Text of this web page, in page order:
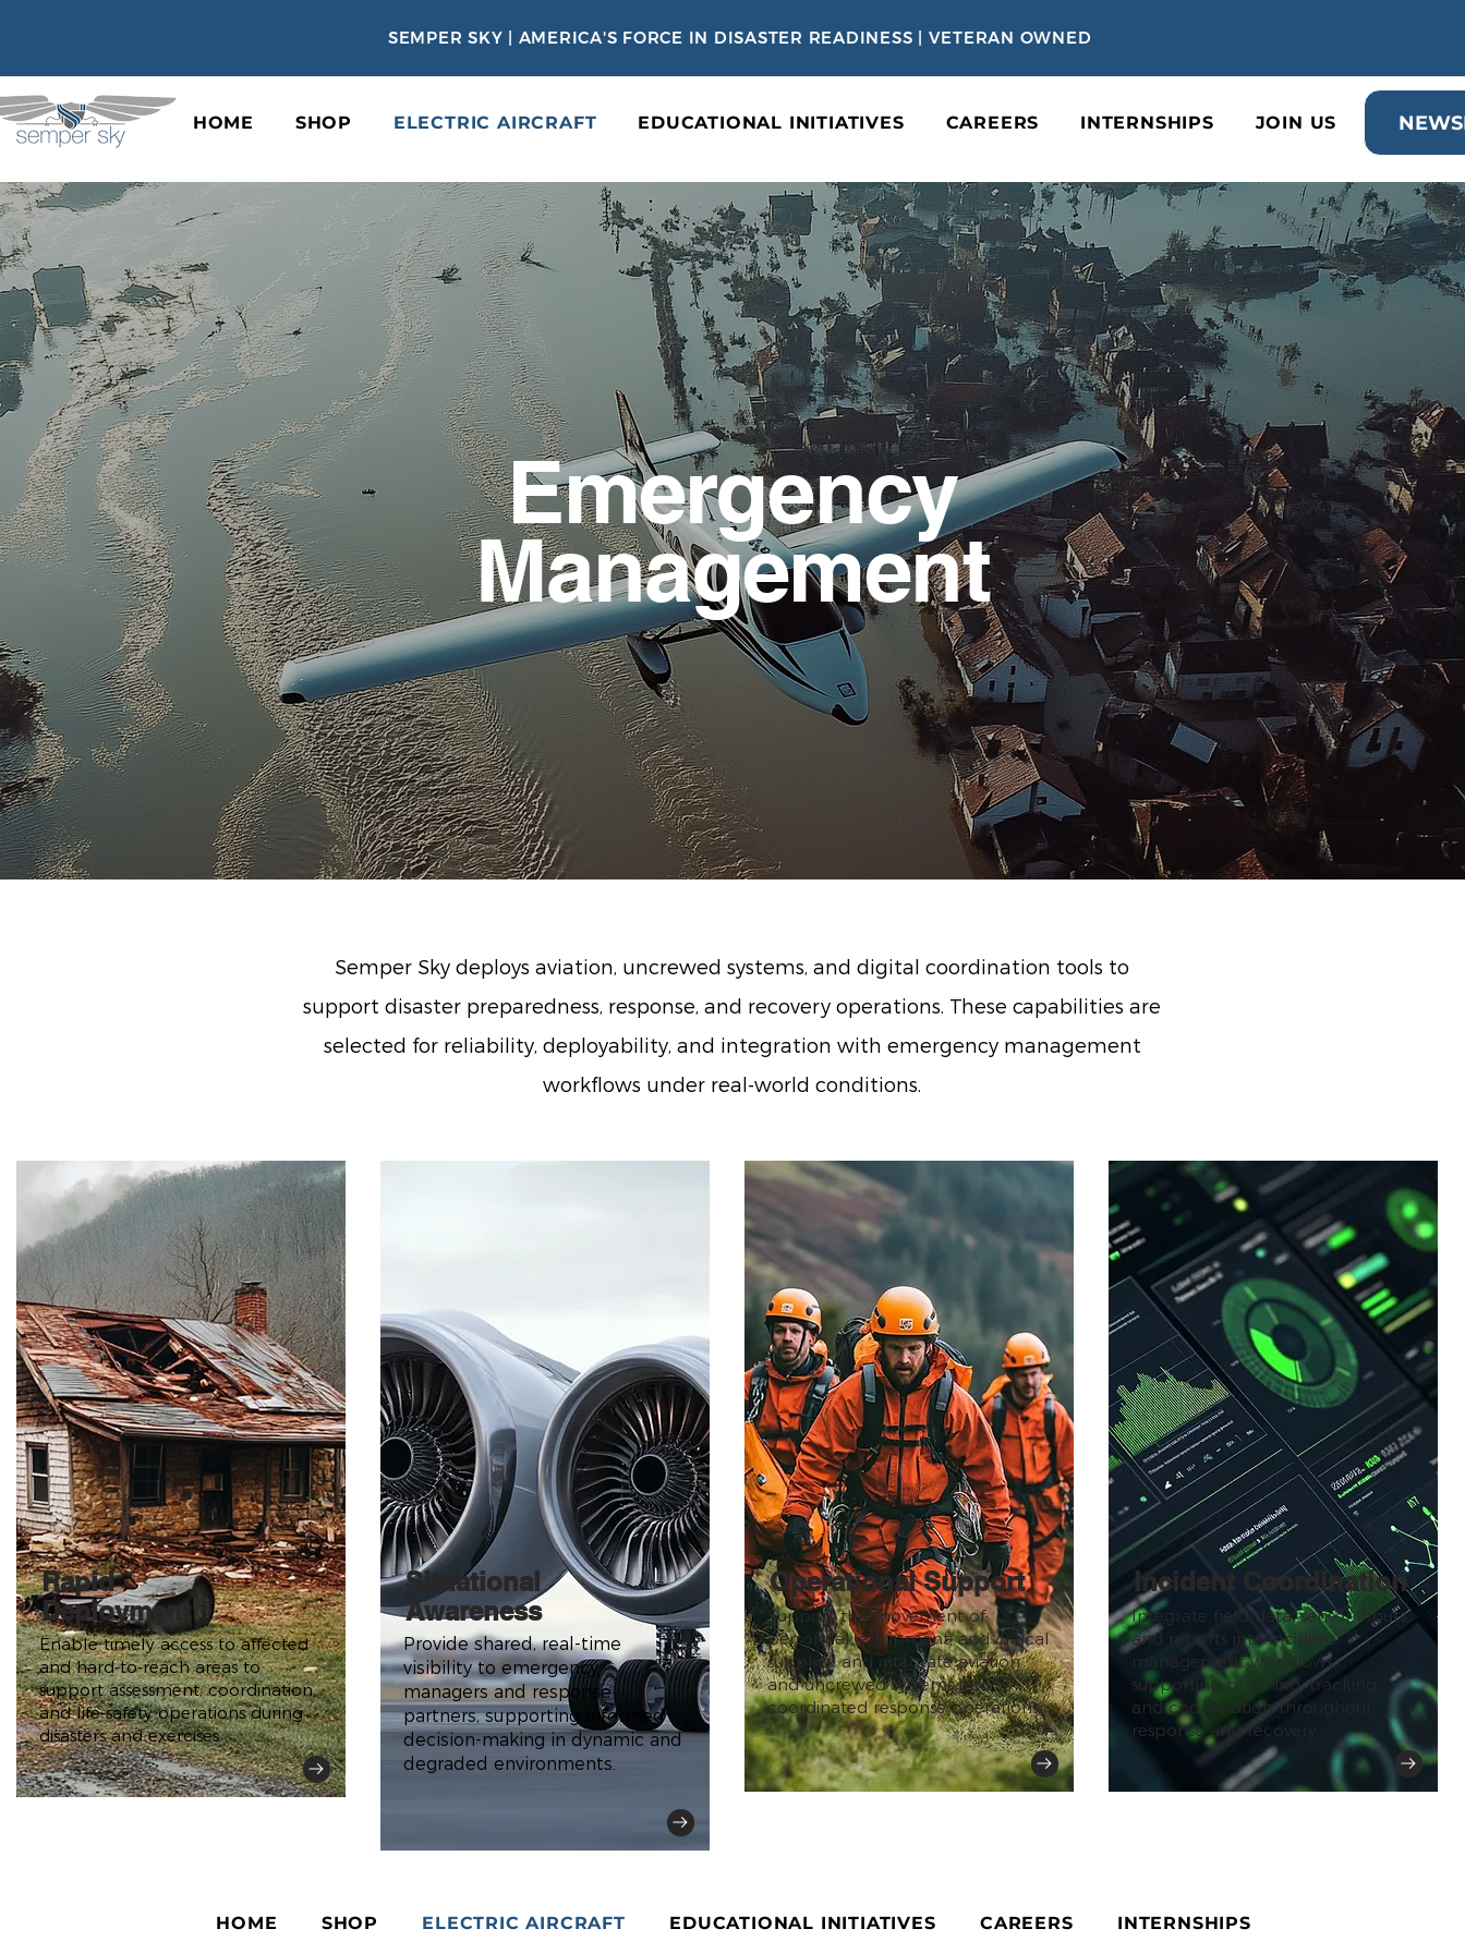
SEMPER SKY | AMERICA'S FORCE IN DISASTER READINESS | VETERAN OWNED
HOME SHOP ELECTRIC AIRCRAFT EDUCATIONAL INITIATIVES CAREERS INTERNSHIPS JOIN US
Emergency
Management
Semper Sky deploys aviation, uncrewed systems, and digital coordination tools to
support disaster preparedness, response, and recovery operations. These capabilities are
selected for reliability, deployability, and integration with emergency management
workflows under real-world conditions.
Rapid
Deployment
Enable timely access to affected
and hard-to-reach areas to
support assessment, coordination,
and life-safety operations during
disasters and exercises.
Situational
Awareness
Provide shared, real-time
visibility to emergency
managers and response
partners, supporting informed
decision-making in dynamic and
degraded environments.
Operational Support
Support the movement of
personnel, equipment, and critical
supplies, and integrate aviation
and uncrewed systems into
coordinated response operations.
Incident Coordination
Integrate field data, sensor inputs,
and reports into incident
management workflows,
supporting planning, tracking,
and coordination throughout
response and recovery.
HOME SHOP ELECTRIC AIRCRAFT EDUCATIONAL INITIATIVES CAREERS INTERNSHIPS